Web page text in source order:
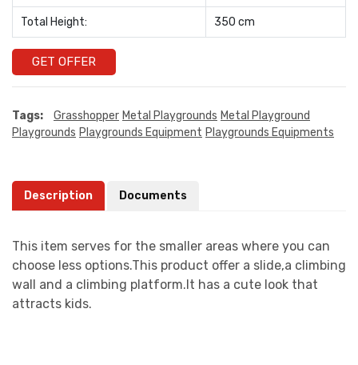
Total Height: 350 cm
GET OFFER
Tags: Grasshopper Metal Playgrounds Metal Playground
Playgrounds Playgrounds Equipment Playgrounds Equipments
Description Documents
This item serves for the smaller areas where you can
choose less options.This product offer a slide,a climbing
wall and a climbing platform.It has a cute look that
attracts kids.